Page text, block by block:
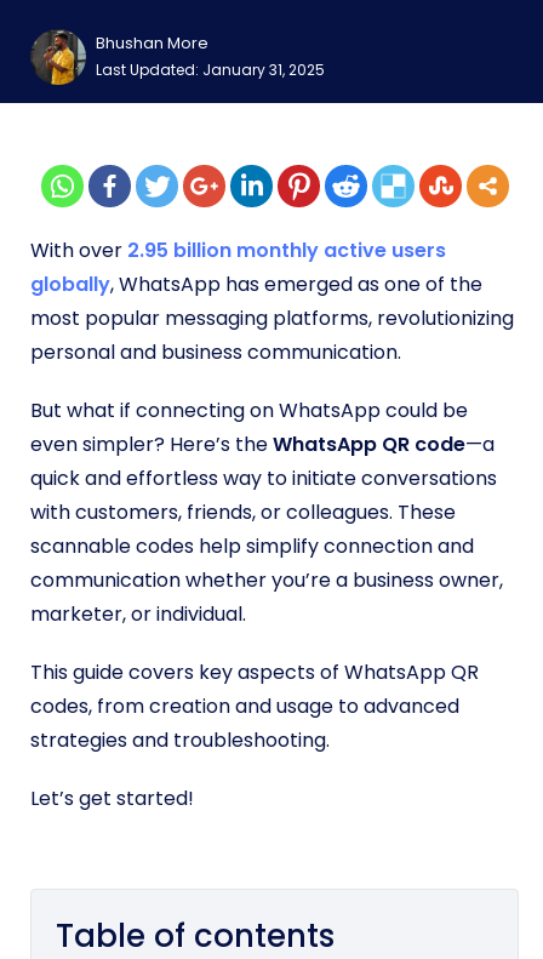
Bhushan More
Last Updated: January 31, 2025
With over 2.95 billion monthly active users
globally, WhatsApp has emerged as one of the
most popular messaging platforms, revolutionizing
personal and business communication.
But what if connecting on WhatsApp could be
even simpler? Here’s theWhatsApp QR code—a
quick and effortless way to initiate conversations
with customers, friends, or colleagues. These
scannable codes help simplify connection and
communication whether you’re a business owner,
marketer, or individual.
This guide covers key aspects of WhatsApp QR
codes, from creation and usage to advanced
strategies and troubleshooting.
Let’s get started!
Table of contents